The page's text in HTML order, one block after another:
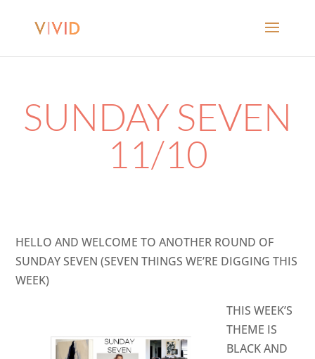
SUNDAY SEVEN
11/10
HELLO AND WELCOME TO ANOTHER ROUND OF
SUNDAY SEVEN (SEVEN THINGS WE’RE DIGGING THIS
WEEK)
THIS WEEK’S
THEME IS
BLACK AND